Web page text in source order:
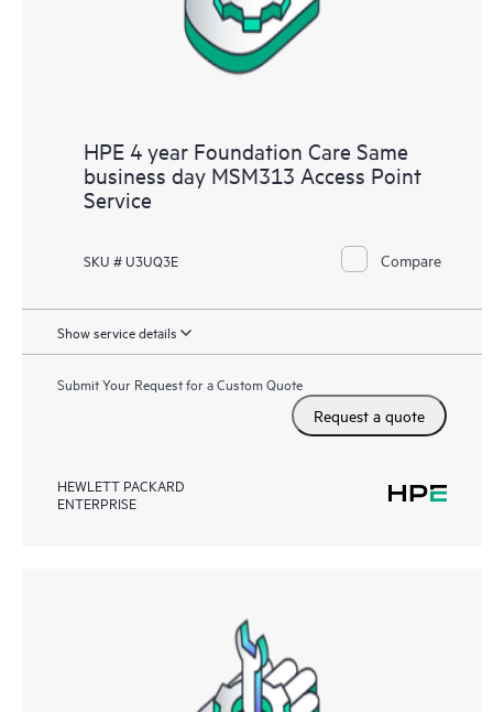
HPE 4 year Foundation Care Same
business day MSM313 Access Point
Service
SKU # U3UQ3E Compare
Show service details
Submit Your Request for a Custom Quote
Request a quote
HEWLETT PACKARD
ENTERPRISE